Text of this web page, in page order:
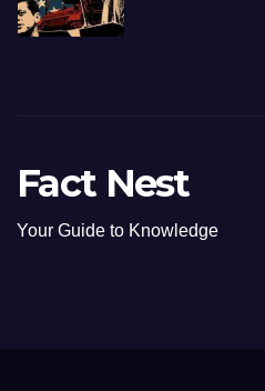
Fact Nest
Your Guide to Knowledge